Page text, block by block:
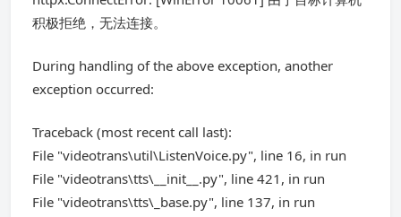
积极拒绝，无法连接。
During handling of the above exception, another
exception occurred:
Traceback (most recent call last):
File "videotrans\util\ListenVoice.py", line 16, in run
File "videotrans\tts\__init__.py", line 421, in run
File "videotrans\tts\_base.py", line 137, in run